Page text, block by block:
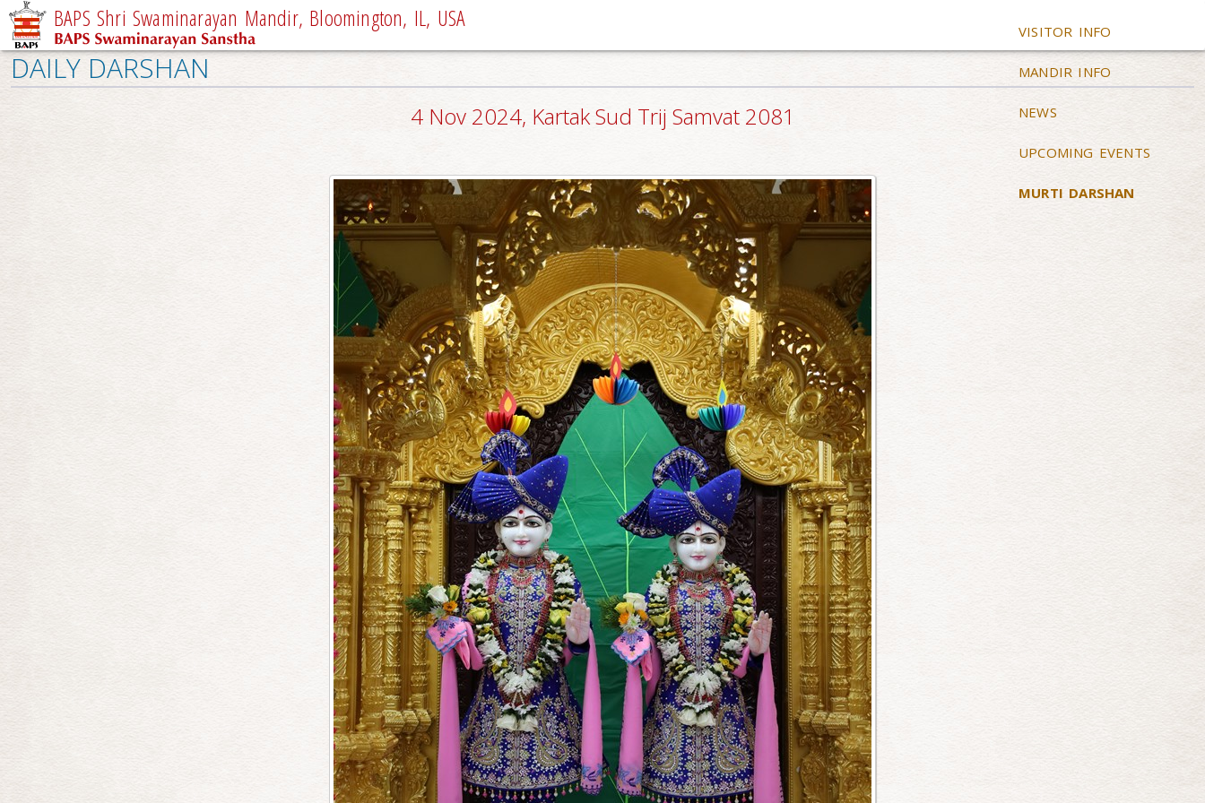
BAPS Shri Swaminarayan Mandir, Bloomington, IL, USA VISITOR INFO
MANDIR INFO
NEWS
UPCOMING EVENTS
MURTI DARSHAN
DAILY DARSHAN
4 Nov 2024, Kartak Sud Trij Samvat 2081